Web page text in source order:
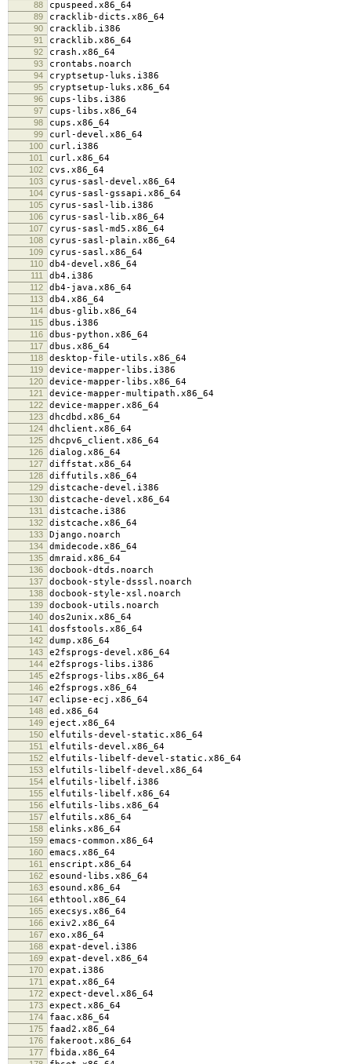
88 cpuspeed.x86_64
89 cracklib-dicts.x86_64
90 cracklib.i386
91 cracklib.x86_64
92 crash.x86_64
93 crontabs.noarch
94 cryptsetup-luks.i386
95 cryptsetup-luks.x86_64
96 cups-libs.i386
97 cups-libs.x86_64
98 cups.x86_64
99 curl-devel.x86_64
100 curl.i386
101 curl.x86_64
102 cvs.x86_64
103 cyrus-sasl-devel.x86_64
104 cyrus-sasl-gssapi.x86_64
105 cyrus-sasl-lib.i386
106 cyrus-sasl-lib.x86_64
107 cyrus-sasl-md5.x86_64
108 cyrus-sasl-plain.x86_64
109 cyrus-sasl.x86_64
110 db4-devel.x86_64
111 db4.i386
112 db4-java.x86_64
113 db4.x86_64
114 dbus-glib.x86_64
115 dbus.i386
116 dbus-python.x86_64
117 dbus.x86_64
118 desktop-file-utils.x86_64
119 device-mapper-libs.i386
120 device-mapper-libs.x86_64
121 device-mapper-multipath.x86_64
122 device-mapper.x86_64
123 dhcdbd.x86_64
124 dhclient.x86_64
125 dhcpv6_client.x86_64
126 dialog.x86_64
127 diffstat.x86_64
128 diffutils.x86_64
129 distcache-devel.i386
130 distcache-devel.x86_64
131 distcache.i386
132 distcache.x86_64
133 Django.noarch
134 dmidecode.x86_64
135 dmraid.x86_64
136 docbook-dtds.noarch
137 docbook-style-dsssl.noarch
138 docbook-style-xsl.noarch
139 docbook-utils.noarch
140 dos2unix.x86_64
141 dosfstools.x86_64
142 dump.x86_64
143 e2fsprogs-devel.x86_64
144 e2fsprogs-libs.i386
145 e2fsprogs-libs.x86_64
146 e2fsprogs.x86_64
147 eclipse-ecj.x86_64
148 ed.x86_64
149 eject.x86_64
150 elfutils-devel-static.x86_64
151 elfutils-devel.x86_64
152 elfutils-libelf-devel-static.x86_64
153 elfutils-libelf-devel.x86_64
154 elfutils-libelf.i386
155 elfutils-libelf.x86_64
156 elfutils-libs.x86_64
157 elfutils.x86_64
158 elinks.x86_64
159 emacs-common.x86_64
160 emacs.x86_64
161 enscript.x86_64
162 esound-libs.x86_64
163 esound.x86_64
164 ethtool.x86_64
165 execsys.x86_64
166 exiv2.x86_64
167 exo.x86_64
168 expat-devel.i386
169 expat-devel.x86_64
170 expat.i386
171 expat.x86_64
172 expect-devel.x86_64
173 expect.x86_64
174 faac.x86_64
175 faad2.x86_64
176 fakeroot.x86_64
177 fbida.x86_64